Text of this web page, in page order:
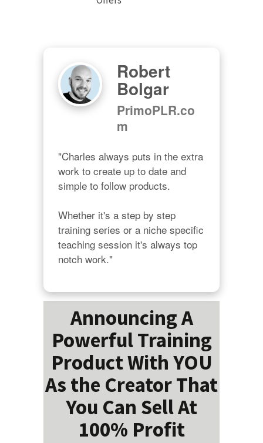
Robert
Bolgar
PrimoPLR.co
m
"Charles always puts in the extra
work to create up to date and
simple to follow products.
Whether it's a step by step
training series or a niche specific
teaching session it's always top
notch work."
Announcing A
Powerful Training
Product With YOU
As the Creator That
You Can Sell At
100% Profit